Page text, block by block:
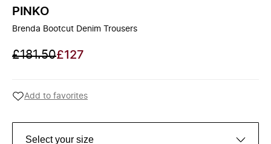
PINKO
Brenda Bootcut Denim Trousers
£181.50£127
Add to favorites
Select your size